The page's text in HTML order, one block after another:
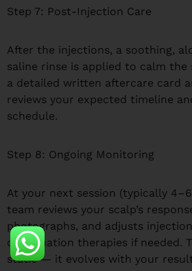
Step 7: Post-Injection Care
After the injections, a soothing,
saline rinse is applied to calm the
a detailed written aftercare card
reviews your expected timeline
schedule.
Step 8: Ongoing Monitoring
At your next session (typically
team reviews your scalp’s
photographs, and adjusts
combination therapies if needed.
static — it evolves with your